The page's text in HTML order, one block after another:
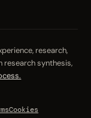
research,
research synthesis,
Cookies